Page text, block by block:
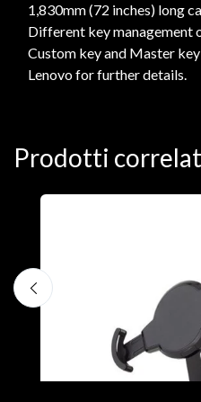
1,830mm (72 inches) long
Different key management
Custom key and Master
Lenovo for further details.
Prodotti